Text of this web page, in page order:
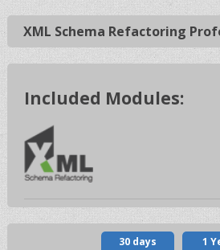
XML Schema Refactoring
Included Modules:
30 days 1